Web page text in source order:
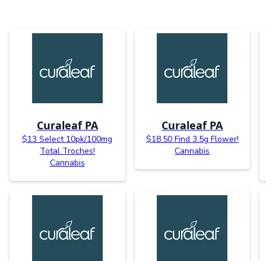
Curaleaf PA
$13 Select 10pk/100mg
Total Troches!
Cannabis
Curaleaf PA
$18.50 Find 3.5g Flower!
Cannabis